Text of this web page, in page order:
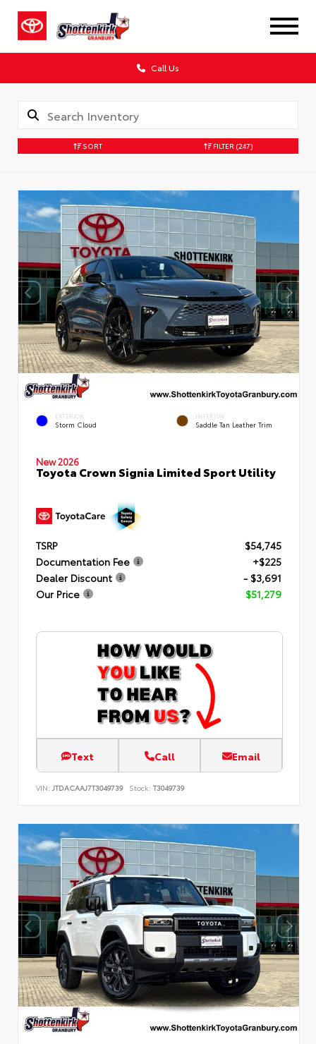
Call Us
SORT FILTER (247)
EXTERIOR
Storm Cloud
INTERIOR
Saddle Tan Leather Trim
New 2026
Toyota Crown Signia Limited Sport Utility
TSRP
$54,745
Documentation Fee
+$225
Dealer Discount
- $3,691
Our Price
$51,279
Text Call Email
VIN: JTDACAAJ7T3049739 Stock: T3049739